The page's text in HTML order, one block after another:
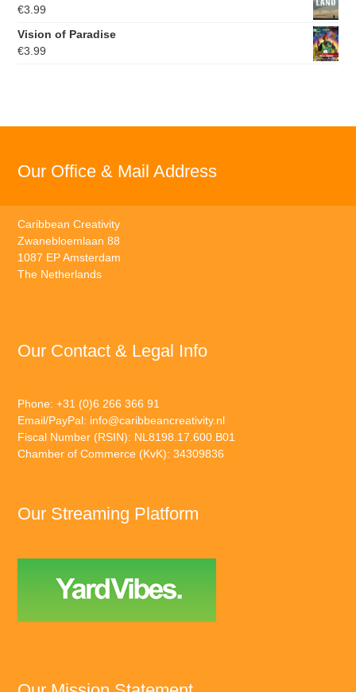
€3.99
Vision of Paradise
€3.99
Our Office & Mail Address
Caribbean Creativity
Zwanebloemlaan 88
1087 EP Amsterdam
The Netherlands
Our Contact & Legal Info
Phone: +31 (0)6 266 366 91
Email/PayPal: info@caribbeancreativity.nl
Fiscal Number (RSIN): NL8198.17.600.B01
Chamber of Commerce (KvK): 34309836
Our Streaming Platform